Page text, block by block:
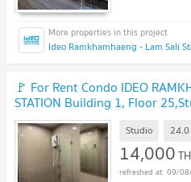
🚩 For Rent Condo IDEO
STATION Building 1, Floor
sqm
Studio 24.0
14,000
09/